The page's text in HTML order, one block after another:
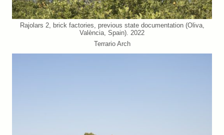
Rajolars 2, brick factories, previous state documentation (Oliva,
València, Spain). 2022
Terrario Arch